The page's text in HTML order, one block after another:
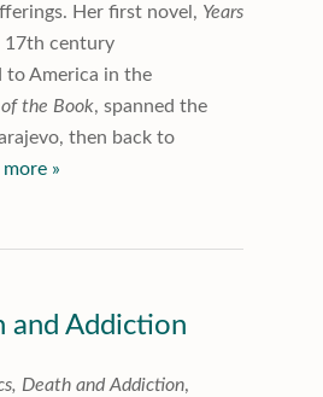
Her first novel, Years
17th century
to America in the
the Book, spanned the
then back to
»
and Addiction
Death and Addiction,